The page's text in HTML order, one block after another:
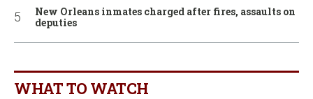
New Orleans inmates charged after fires, assaults on
deputies
WHAT TO WATCH